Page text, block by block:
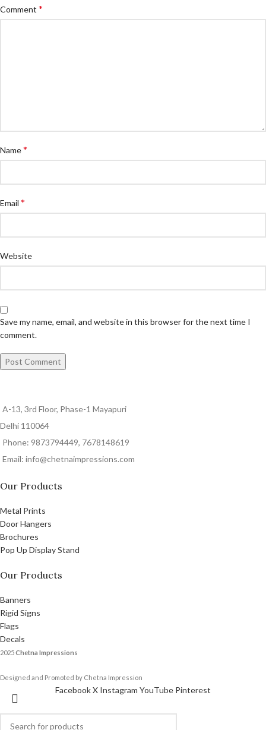
Comment *
Name*
Email *
Website
Save my name, email, and website in this browser for the next time I
comment.
A-13, 3rd Floor, Phase-1 Mayapuri
Delhi 110064
Phone: 9873794449, 7678148619
Email: info@chetnaimpressions.com
Our Products
Metal Prints
Door Hangers
Brochures
Pop Up Display Stand
Our Products
Banners
Rigid Signs
Flags
Decals
2025Chetna Impressions
Designed and Promoted by Chetna Impression
FacebookX Instagram YouTube Pinterest